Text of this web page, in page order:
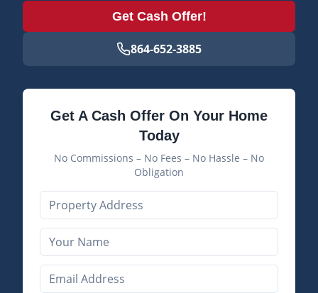
Get Cash Offer!
864-652-3885
Get A Cash Offer On Your Home
Today
No Commissions – No Fees – No Hassle – No
Obligation